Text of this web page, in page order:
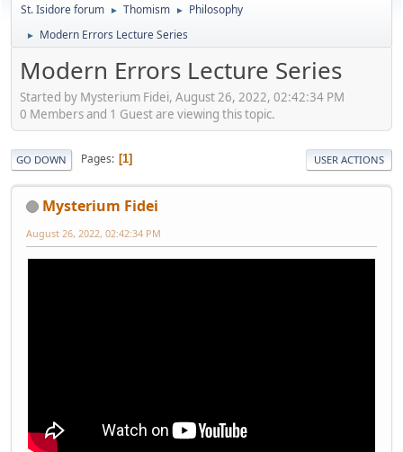
St. Isidore forum ► Thomism ► Philosophy
► Modern Errors Lecture Series
Modern Errors Lecture Series
Started by Mysterium Fidei, August 26, 2022, 02:42:34 PM
0 Members and 1 Guest are viewing this topic.
GO DOWN Pages 1 USER ACTIONS
Mysterium Fidei
August 26, 2022, 02:42:34 PM